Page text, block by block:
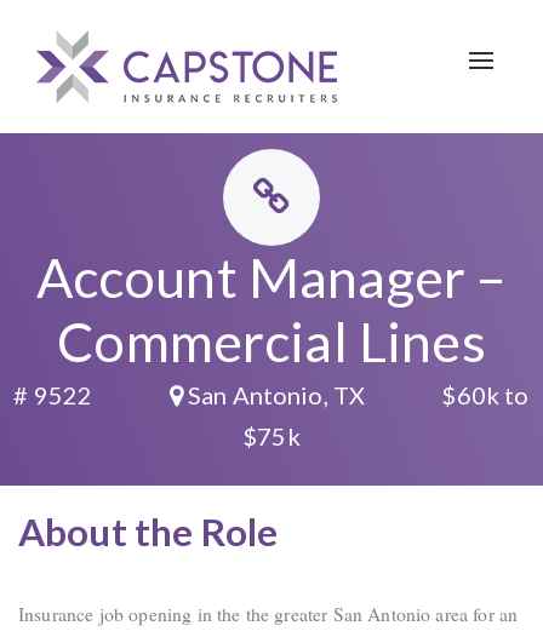
Toggle
Account Manager –
Commercial Lines
# 9522 San Antonio, TX
$60k to
$75k
About the Role
Insurance job opening in the the greater San Antonio area for an